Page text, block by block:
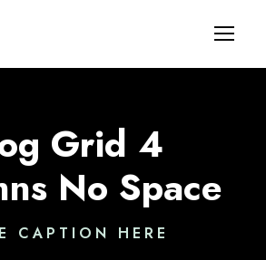
Grid 4
No Space
CAPTION HERE